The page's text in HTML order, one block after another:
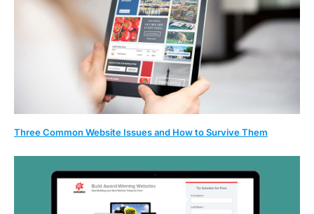
Three Common Website Issues and How to Survive Them